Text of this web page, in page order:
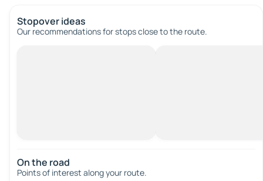
Stopover ideas
Our recommendations for stops close to the route.
On the road
Points of interest along your route.